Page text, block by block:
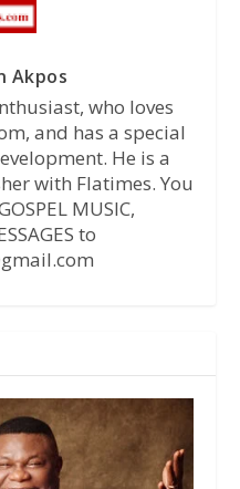
Akpos
who loves
and has a special
He is a
with Flatimes. You
MUSIC,
to